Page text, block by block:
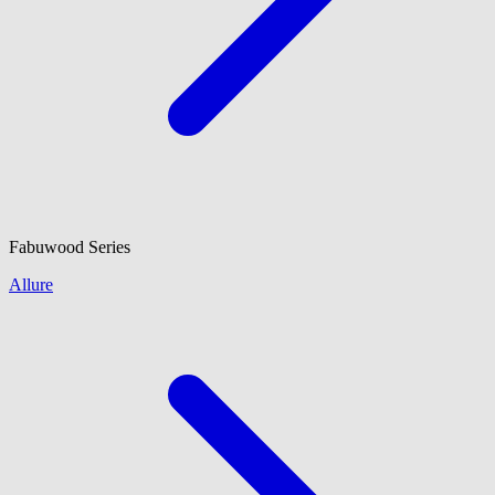
Fabuwood Series
Allure